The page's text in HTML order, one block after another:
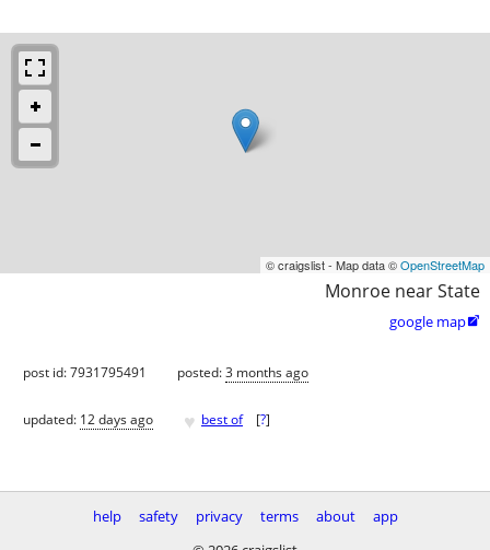
© craigslist - Map data ©OpenStreetMap
Monroe near State
google map
post id: 7931795491 posted:3 months ago
updated: 12 days ago ♥ best of [?]
help safety privacy terms about
app